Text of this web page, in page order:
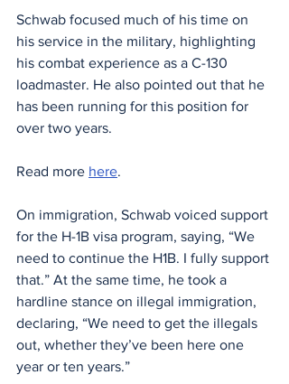
Schwab focused much of his time on
his service in the military, highlighting
his combat experience as a C-130
loadmaster. He also pointed out that he
has been running for this position for
over two years.
Read more here.
On immigration, Schwab voiced support
for the H-1B visa program, saying, “We
need to continue the H1B. I fully support
that.” At the same time, he took a
hardline stance on illegal immigration,
declaring, “We need to get the illegals
out, whether they’ve been here one
year or ten years.”